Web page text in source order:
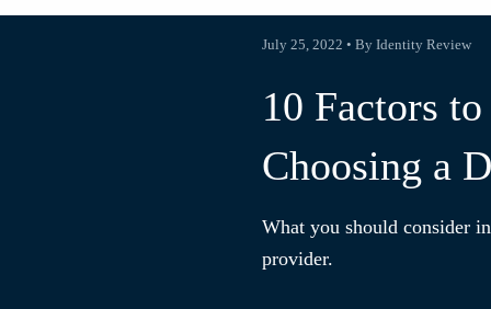
July 25, 2022 • By Identity Review
10 Factors
Choosing a
What you should consider
provider.